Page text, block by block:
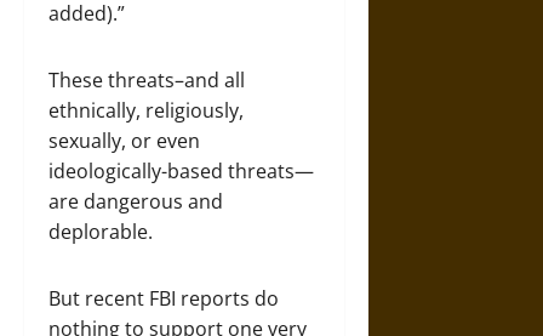
added).”
These threats–and all
ethnically, religiously,
sexually, or even
ideologically-based threats—
are dangerous and
deplorable.
But recent FBI reports do
nothing to support one very